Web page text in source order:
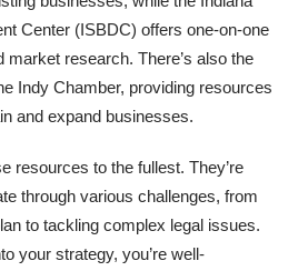
Center (ISBDC) offers one-on-one
research. There’s also the
Indy Chamber, providing resources
and expand businesses.
resources to the fullest. They’re
through various challenges, from
to tackling complex legal issues.
your strategy, you’re well-